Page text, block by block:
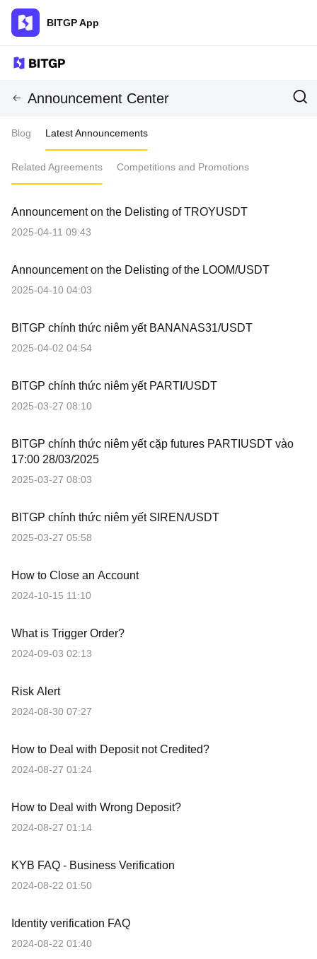
BITGP App
Announcement Center
Blog Latest Announcements
Related Agreements Competitions and Promotions
Announcement on the Delisting of TROYUSDT
2025-04-11 09:43
Announcement on the Delisting of the LOOM/USDT
2025-04-10 04:03
BITGP chính thức niêm yết BANANAS31/USDT
2025-04-02 04:54
BITGP chính thức niêm yết PARTI/USDT
2025-03-27 08:10
BITGP chính thức niêm yết cặp futures PARTIUSDT vào
17:00 28/03/2025
2025-03-27 08:03
BITGP chính thức niêm yết SIREN/USDT
2025-03-27 05:58
How to Close an Account
2024-10-15 11:10
What is Trigger Order?
2024-09-03 02:13
Risk Alert
2024-08-30 07:27
How to Deal with Deposit not Credited?
2024-08-27 01:24
How to Deal with Wrong Deposit?
2024-08-27 01:14
KYB FAQ - Business Verification
2024-08-22 01:50
Identity verification FAQ
2024-08-22 01:40